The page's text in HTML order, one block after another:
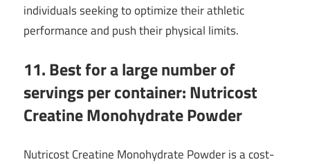
individuals seeking to optimize their athletic
performance and push their physical limits.
11. Best for a large number of
servings per container: Nutricost
Creatine Monohydrate Powder
Nutricost Creatine Monohydrate Powder is a cost-